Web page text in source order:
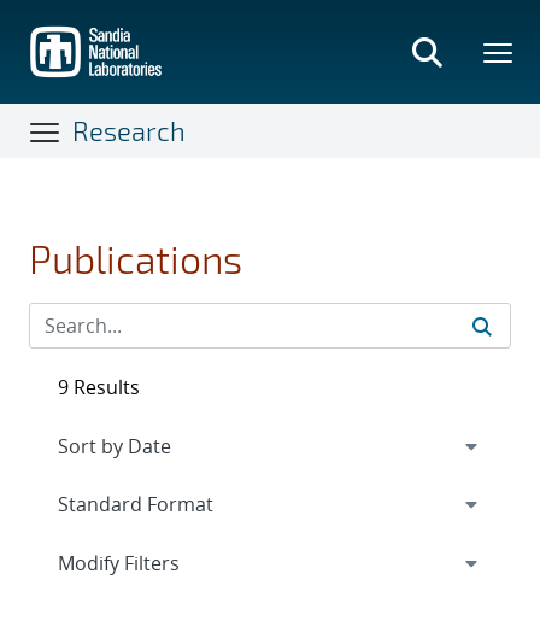
main
content
Research
Publications
9 Results
Expand
Modify Filters